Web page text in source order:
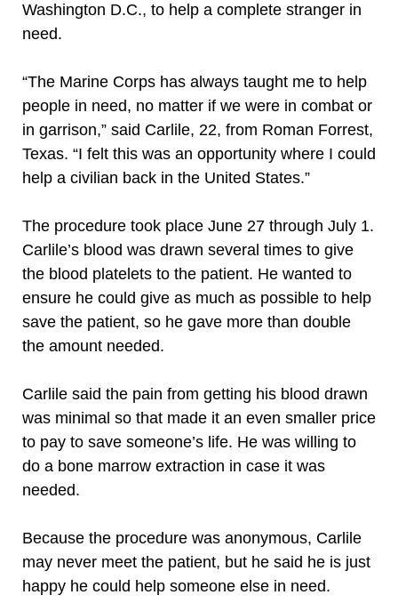
Washington D.C., to help a complete stranger in
need.
“The Marine Corps has always taught me to help
people in need, no matter if we were in combat or
in garrison,” said Carlile, 22, from Roman Forrest,
Texas. “I felt this was an opportunity where I could
help a civilian back in the United States.”
The procedure took place June 27 through July 1.
Carlile’s blood was drawn several times to give
the blood platelets to the patient. He wanted to
ensure he could give as much as possible to help
save the patient, so he gave more than double
the amount needed.
Carlile said the pain from getting his blood drawn
was minimal so that made it an even smaller price
to pay to save someone’s life. He was willing to
do a bone marrow extraction in case it was
needed.
Because the procedure was anonymous, Carlile
may never meet the patient, but he said he is just
happy he could help someone else in need.